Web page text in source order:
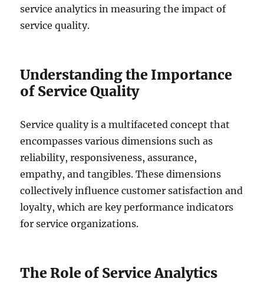
service analytics in measuring the impact of
service quality.
Understanding the Importance
of Service Quality
Service quality is a multifaceted concept that
encompasses various dimensions such as
reliability, responsiveness, assurance,
empathy, and tangibles. These dimensions
collectively influence customer satisfaction and
loyalty, which are key performance indicators
for service organizations.
The Role of Service Analytics